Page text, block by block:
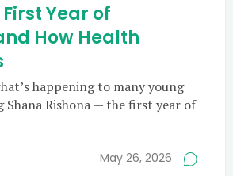
Year of
How Health
happening to many young
Shana Rishona — the first year of
May 26, 2026